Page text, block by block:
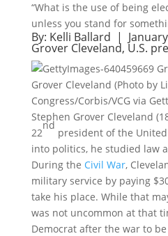
“What is the use of being
unless you stand for
By: Kelli Ballard |
Grover Cleveland,U.S.
Grover Cleveland (Photo by
Congress/Corbis/VCG via
Stephen Grover Cleveland
22
nd
president of the
into politics, he studied law
During the Civil War,
military service by paying
take his place. While that
was not uncommon at that
Democrat after the war to